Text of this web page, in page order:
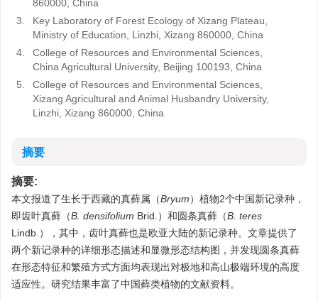
860000, China
3.
Key Laboratory of Forest Ecology of Xizang Plateau,
Ministry of Education, Linzhi, Xizang 860000, China
4.
College of Resources and Environmental Sciences,
China Agricultural University, Beijing 100193, China
5.
College of Resources and Environmental Sciences,
Xizang Agricultural and Animal Husbandry University,
Linzhi, Xizang 860000, China
摘要
摘要:
本文报道了生长于西藏的真藓属（Bryum）植物2个中国新记录种，
即齿叶真藓（B. densifolium Brid.）和圆条真藓（B. teres
Lindb.），其中，齿叶真藓也是欧亚大陆的新记录种。文章提供了
两个新记录种的详细形态描述和显微形态结构图，并发现圆条真藓
在形态特征和繁殖方式方面均表现出对极地和高山极端环境的高度
适应性。研究结果丰富了中国藓类植物的文献资料。